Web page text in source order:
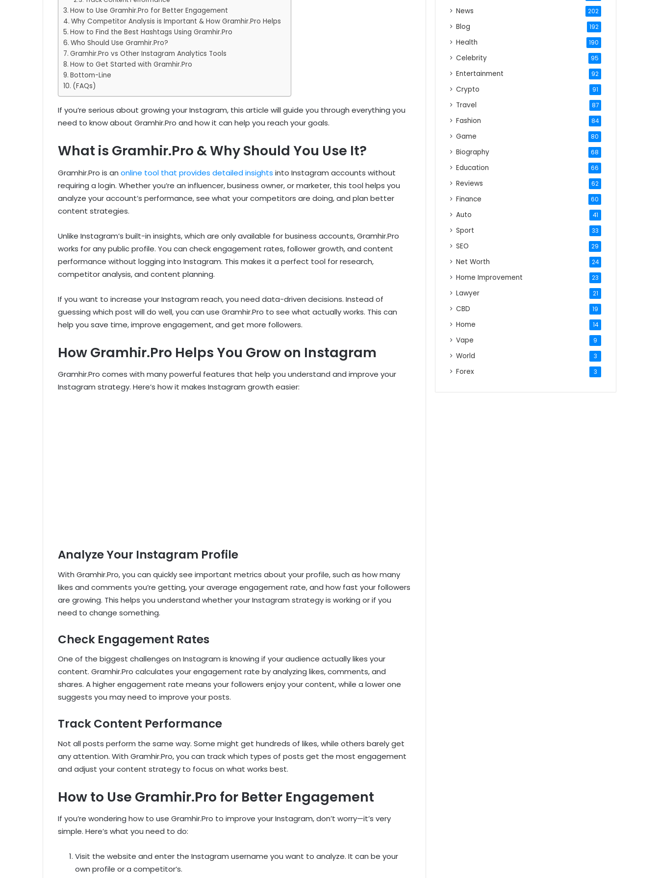
How to Use Gramhir.Pro for Better Engagement
Why Competitor Analysis is Important & How Gramhir.Pro Helps
How to Find the Best Hashtags Using Gramhir.Pro
Who Should Use Gramhir.Pro?
Gramhir.Pro vs Other Instagram Analytics Tools
How to Get Started with Gramhir.Pro
Bottom-Line
(FAQs)
If you’re serious about growing your Instagram, this article will guide you through everything you
need to know about Gramhir.Pro and how it can help you reach your goals.
What is Gramhir.Pro & Why Should You Use It?
Gramhir.Pro is an online tool that provides detailed insights into Instagram accounts without
requiring a login. Whether you’re an influencer, business owner, or marketer, this tool helps you
analyze your account’s performance, see what your competitors are doing, and plan better
content strategies.
Unlike Instagram’s built-in insights, which are only available for business accounts, Gramhir.Pro
works for any public profile. You can check engagement rates, follower growth, and content
performance without logging into Instagram. This makes it a perfect tool for research,
competitor analysis, and content planning.
If you want to increase your Instagram reach, you need data-driven decisions. Instead of
guessing which post will do well, you can use Gramhir.Pro to see what actually works. This can
help you save time, improve engagement, and get more followers.
How Gramhir.Pro Helps You Grow on Instagram
Gramhir.Pro comes with many powerful features that help you understand and improve your
Instagram strategy. Here’s how it makes Instagram growth easier:
Analyze Your Instagram Profile
With Gramhir.Pro, you can quickly see important metrics about your profile, such as how many
likes and comments you’re getting, your average engagement rate, and how fast your followers
are growing. This helps you understand whether your Instagram strategy is working or if you
need to change something.
Check Engagement Rates
One of the biggest challenges on Instagram is knowing if your audience actually likes your
content. Gramhir.Pro calculates your engagement rate by analyzing likes, comments, and
shares. A higher engagement rate means your followers enjoy your content, while a lower one
suggests you may need to improve your posts.
Track Content Performance
Not all posts perform the same way. Some might get hundreds of likes, while others barely get
any attention. With Gramhir.Pro, you can track which types of posts get the most engagement
and adjust your content strategy to focus on what works best.
How to Use Gramhir.Pro for Better Engagement
If you’re wondering how to use Gramhir.Pro to improve your Instagram, don’t worry—it’s very
simple. Here’s what you need to do:
Visit the website and enter the Instagram username you want to analyze. It can be your
own profile or a competitor’s.
News 202
Blog 192
Health 190
Celebrity 95
Entertainment 92
Crypto 91
Travel 87
Fashion 84
Game 80
Biography 68
Education 66
Reviews 62
Finance 60
Auto 41
Sport 33
SEO 29
Net Worth 24
Home Improvement 23
Lawyer 21
CBD 19
Home 14
Vape 9
World 3
Forex 3